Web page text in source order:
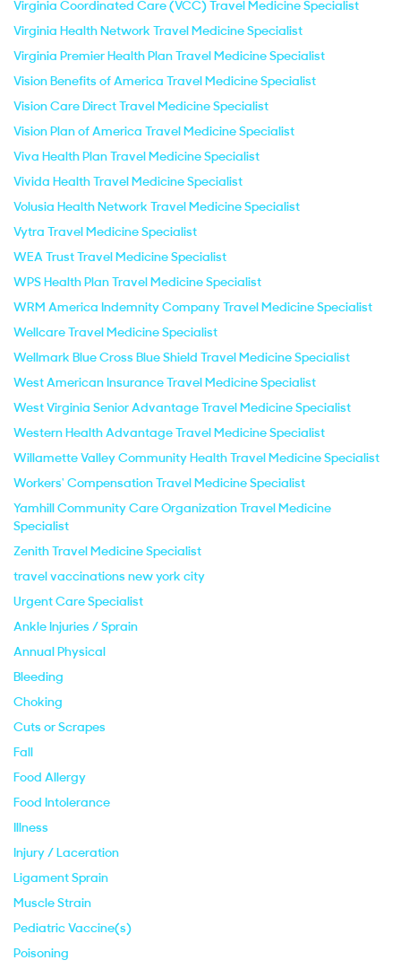
Virginia Coordinated Care (VCC) Travel Medicine Specialist
Virginia Health Network Travel Medicine Specialist
Virginia Premier Health Plan Travel Medicine Specialist
Vision Benefits of America Travel Medicine Specialist
Vision Care Direct Travel Medicine Specialist
Vision Plan of America Travel Medicine Specialist
Viva Health Plan Travel Medicine Specialist
Vivida Health Travel Medicine Specialist
Volusia Health Network Travel Medicine Specialist
Vytra Travel Medicine Specialist
WEA Trust Travel Medicine Specialist
WPS Health Plan Travel Medicine Specialist
WRM America Indemnity Company Travel Medicine Specialist
Wellcare Travel Medicine Specialist
Wellmark Blue Cross Blue Shield Travel Medicine Specialist
West American Insurance Travel Medicine Specialist
West Virginia Senior Advantage Travel Medicine Specialist
Western Health Advantage Travel Medicine Specialist
Willamette Valley Community Health Travel Medicine Specialist
Workers' Compensation Travel Medicine Specialist
Yamhill Community Care Organization Travel Medicine
Specialist
Zenith Travel Medicine Specialist
travel vaccinations new york city
Urgent Care Specialist
Ankle Injuries / Sprain
Annual Physical
Bleeding
Choking
Cuts or Scrapes
Fall
Food Allergy
Food Intolerance
Illness
Injury / Laceration
Ligament Sprain
Muscle Strain
Pediatric Vaccine(s)
Poisoning